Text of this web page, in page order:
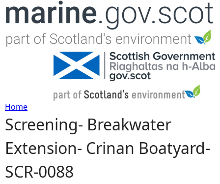
Jump to navigation
Y
o
u
Home
Screening- Breakwater
Extension- Crinan Boatyard-
SCR-0088